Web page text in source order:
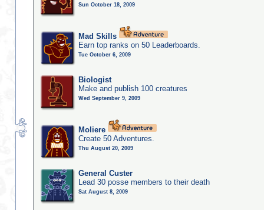
Sun October 18, 2009
Mad Skills
Earn top ranks on 50 Leaderboards.
Tue October 6, 2009
Biologist
Make and publish 100 creatures
Wed September 9, 2009
Moliere
Create 50 Adventures.
Thu August 20, 2009
General Custer
Lead 30 posse members to their death
Sat August 8, 2009